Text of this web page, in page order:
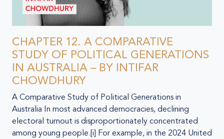
CHAPTER 12. A COMPARATIVE
STUDY OF POLITICAL GENERATIONS
IN AUSTRALIA – BY INTIFAR
CHOWDHURY
A Comparative Study of Political Generations in
Australia In most advanced democracies, declining
electoral turnout is disproportionately concentrated
among young people.[i] For example, in the 2024 United